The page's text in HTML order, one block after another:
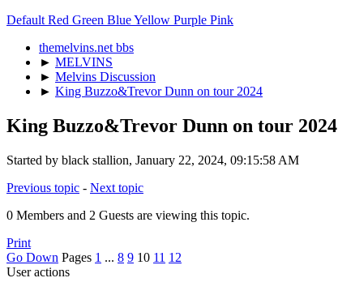
Default Red Green BlueYellow Purple Pink
themelvins.net bbs
► MELVINS
► Melvins Discussion
► King Buzzo&Trevor Dunn on tour 2024
King Buzzo&Trevor Dunn on tour 2024
Started by black stallion, January 22, 2024, 09:15:58 AM
Previous topic - Next topic
0 Members and 2 Guests are viewing this topic.
Print
Go Down Pages 1 ... 8 9 10 11 12
User actions